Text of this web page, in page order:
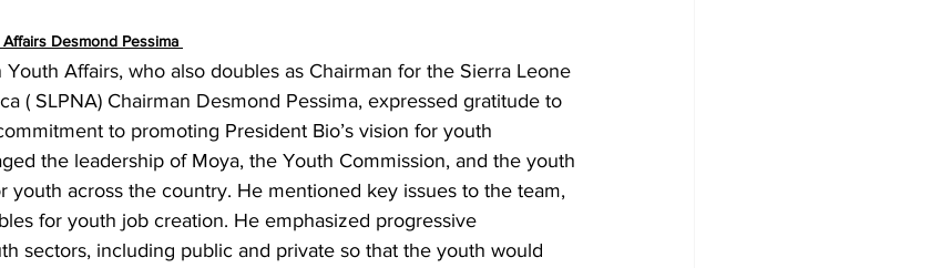
Desmond Pessima
Affairs, who also doubles as Chairman for the Sierra Leone
( SLPNA) Chairman Desmond Pessima, expressed gratitude to
to promoting President Bio’s vision for youth
the leadership of Moya, the Youth Commission, and the youth
youth across the country. He mentioned key issues to the team,
for youth job creation. He emphasized progressive
sectors, including public and private so that the youth would